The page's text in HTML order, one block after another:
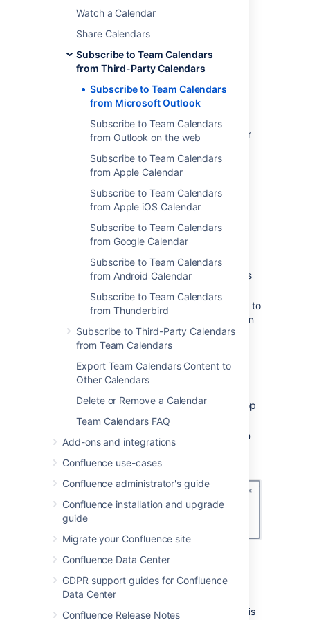
Watch a Calendar
Share Calendars
Subscribe to Team Calendars
from Third-Party Calendars
Subscribe to Team Calendars
from Microsoft Outlook
Subscribe to Team Calendars
from Outlook on the web
Subscribe to Team Calendars
from Apple Calendar
Subscribe to Team Calendars
from Apple iOS Calendar
Subscribe to Team Calendars
from Google Calendar
Subscribe to Team Calendars
from Android Calendar
Subscribe to Team Calendars
from Thunderbird
Subscribe to Third-Party Calendars
from Team Calendars
Export Team Calendars Content to
Other Calendars
Delete or Remove a Calendar
Team Calendars FAQ
Add-ons and integrations
Confluence use-cases
Confluence administrator's guide
Confluence installation and upgrade
guide
Migrate your Confluence site
Confluence Data Center
GDPR support guides for Confluence
Data Center
Confluence Release Notes
Windows users.
One-way sync(iCal) - allows you to
events in Outlook.
Subscribe with two-way
synchronization (CalDAV)
Two-way synchronization is only available for
application on Windows, with the CalDAV
Synchronization plugin installed.
1. Download and install the CalDav
Before you begin:
Download a CalDAV plugin for Outlook.
We usedCalDAV Synchronizer
, which is
Install the plugin. You may need to talk to
your admin if you don't have permission
to install applications on your PC.
2. Grab your Team Calendars URL
In Confluence:
Choose theSubscribebutton at the top
of your calendar.
Select
Outlook from the
Calendar app
dropdown.
If prompted, add the calendar to
Calendars.
Copy theCalendar URL.
Because the CalDAV Synchronization
plugin supports calendar discovery, this